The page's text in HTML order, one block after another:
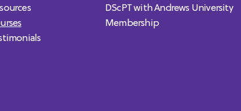
DScPT with Andrews University
Membership